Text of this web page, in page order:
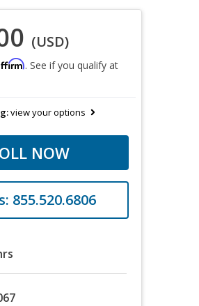
(USD)
. See if you qualify at
view your options
NOW
855.520.6806